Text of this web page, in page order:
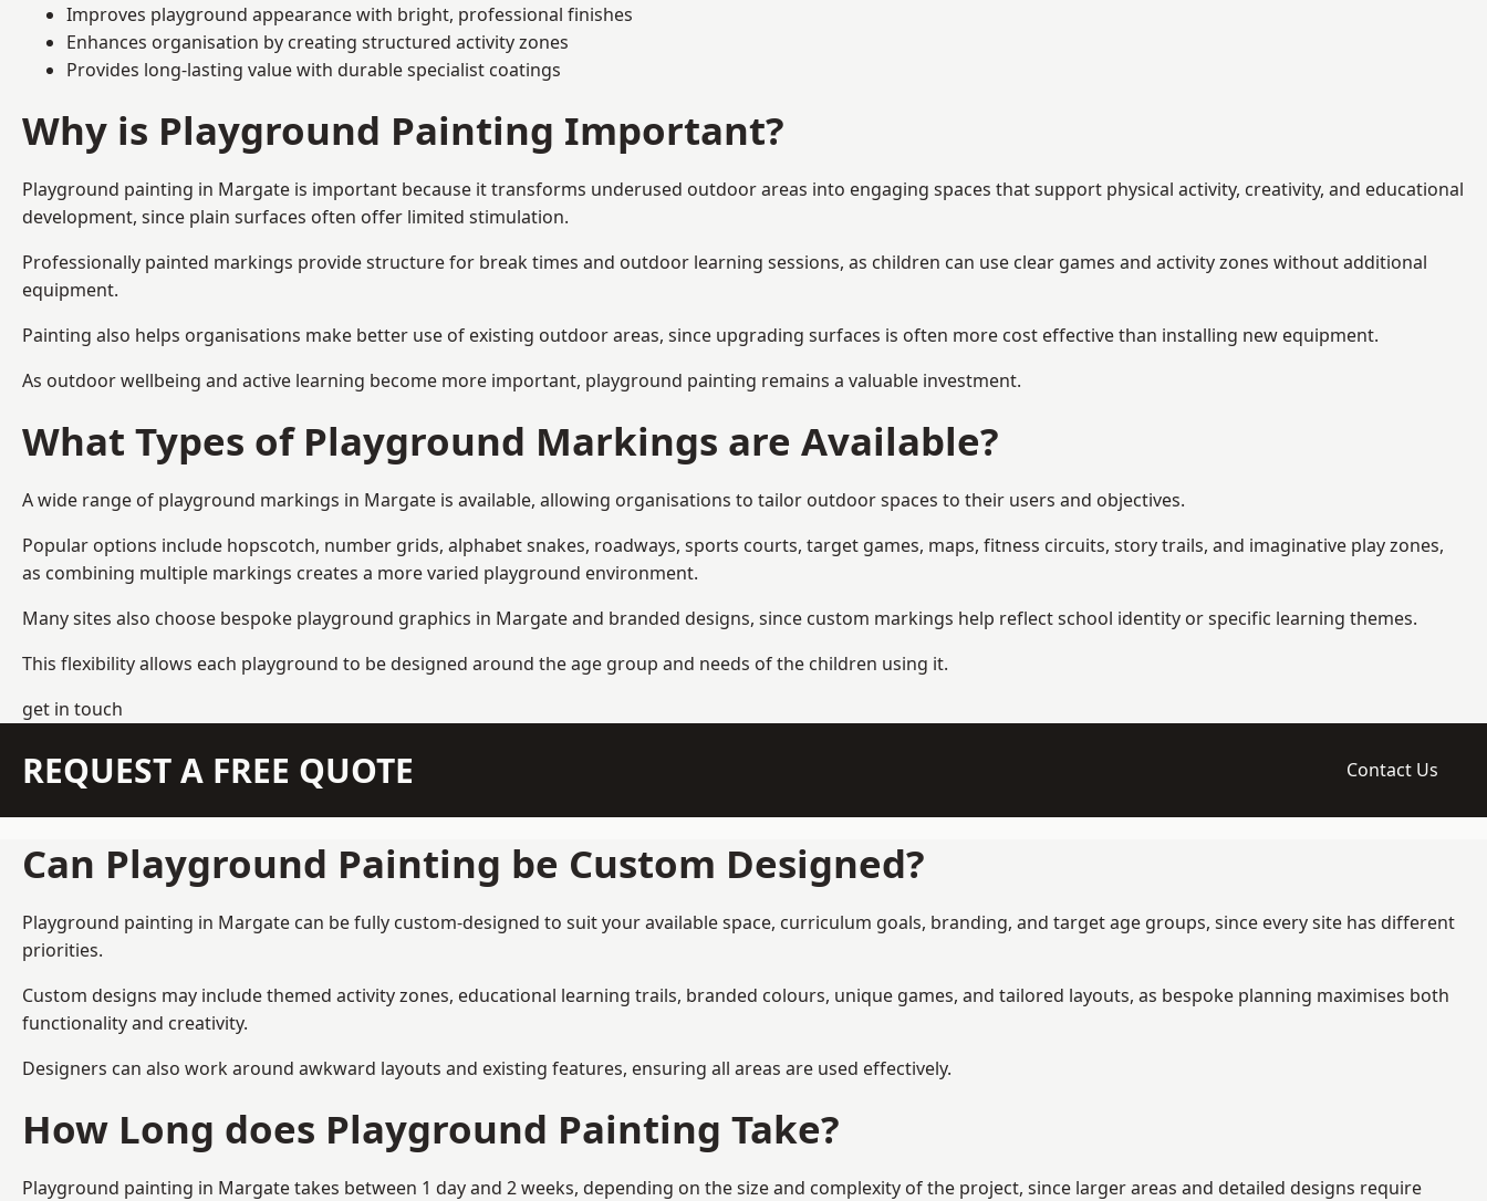
Improves playground appearance with bright, professional finishes
Enhances organisation by creating structured activity zones
Provides long-lasting value with durable specialist coatings
Why is Playground Painting Important?
Playground painting in Margate is important because it transforms underused outdoor areas into engaging spaces that support physical activity, creativity, and educational
development, since plain surfaces often offer limited stimulation.
Professionally painted markings provide structure for break times and outdoor learning sessions, as children can use clear games and activity zones without additional
equipment.
Painting also helps organisations make better use of existing outdoor areas, since upgrading surfaces is often more cost effective than installing new equipment.
As outdoor wellbeing and active learning become more important, playground painting remains a valuable investment.
What Types of Playground Markings are Available?
A wide range of playground markings in Margate is available, allowing organisations to tailor outdoor spaces to their users and objectives.
Popular options include hopscotch, number grids, alphabet snakes, roadways, sports courts, target games, maps, fitness circuits, story trails, and imaginative play zones,
as combining multiple markings creates a more varied playground environment.
Many sites also choose bespoke playground graphics in Margate and branded designs, since custom markings help reflect school identity or specific learning themes.
This flexibility allows each playground to be designed around the age group and needs of the children using it.
get in touch
REQUEST A FREE QUOTE Contact Us
Can Playground Painting be Custom Designed?
Playground painting in Margate can be fully custom-designed to suit your available space, curriculum goals, branding, and target age groups, since every site has different
priorities.
Custom designs may include themed activity zones, educational learning trails, branded colours, unique games, and tailored layouts, as bespoke planning maximises both
functionality and creativity.
Designers can also work around awkward layouts and existing features, ensuring all areas are used effectively.
How Long does Playground Painting Take?
Playground painting in Margate takes between 1 day and 2 weeks, depending on the size and complexity of the project, since larger areas and detailed designs require